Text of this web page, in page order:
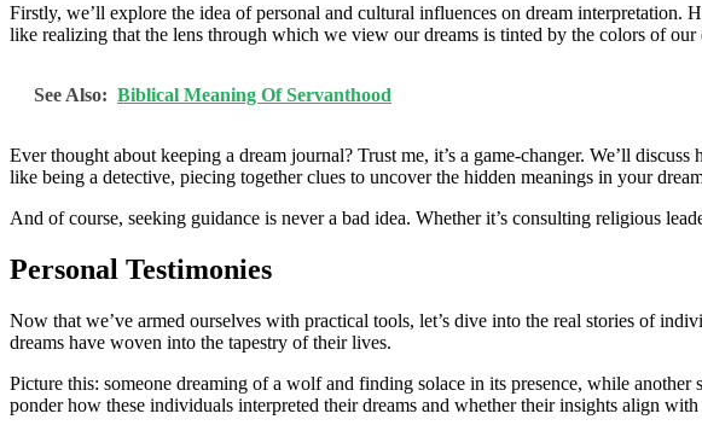
Firstly, we’ll explore the idea of personal and cultural influences on dream interpretation.
like realizing that the lens through which we view our dreams is tinted by the colors of our
See Also: Biblical Meaning Of Servanthood
Ever thought about keeping a dream journal? Trust me, it’s a game-changer. We’ll
like being a detective, piecing together clues to uncover the hidden meanings in your
And of course, seeking guidance is never a bad idea. Whether it’s consulting religious
Personal Testimonies
Now that we’ve armed ourselves with practical tools, let’s dive into the real stories of
dreams have woven into the tapestry of their lives.
Picture this: someone dreaming of a wolf and finding solace in its presence, while
ponder how these individuals interpreted their dreams and whether their insights align